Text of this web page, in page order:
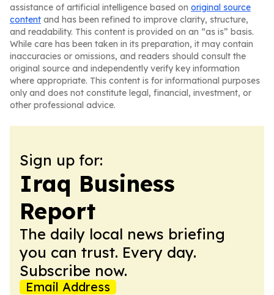
assistance of artificial intelligence based on original source
content and has been refined to improve clarity, structure,
and readability. This content is provided on an “as is” basis.
While care has been taken in its preparation, it may contain
inaccuracies or omissions, and readers should consult the
original source and independently verify key information
where appropriate. This content is for informational purposes
only and does not constitute legal, financial, investment, or
other professional advice.
Sign up for:
Iraq Business
Report
The daily local news briefing
you can trust. Every day.
Subscribe now.
Email Address